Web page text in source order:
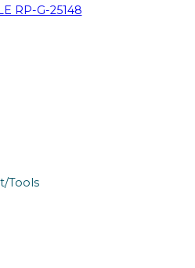
RP-G-25148
Tools